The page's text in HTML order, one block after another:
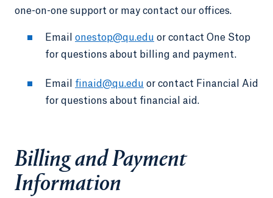
one-on-one support or may contact our offices.
Email onestop@qu.edu or contact One Stop
for questions about billing and payment.
Email finaid@qu.edu or contact Financial Aid
for questions about financial aid.
Billing and Payment
Information